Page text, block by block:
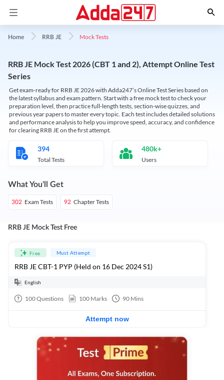
Home RRB JE Mock Tests
RRB JE Mock Test 2026 (CBT 1 and 2), Attempt Online Test
Series
Get exam-ready for RRB JE 2026 with Adda247’s Online Test Series based on
the latest syllabus and exam pattern. Start with a free mock test to check your
preparation level, then practice full-length tests, section-wise quizzes, and
previous year papers to master every topic. Each test includes detailed solutions
and performance analysis to help you improve speed, accuracy, and confidence
for clearing RRB JE on the first attempt.
394
Total Tests
480k+
Users
What You'll Get
302 Exam Tests 92 Chapter Tests
RRB JE Mock Test Free
Free Must Attempt
RRB JE CBT-1 PYP (Held on 16 Dec 2024 S1)
English
100Questions 100 Marks 90 Mins
Attempt now